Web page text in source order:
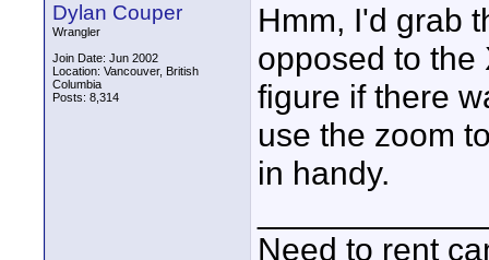
Dylan Couper
Wrangler
Join Date: Jun 2002
Location: Vancouver, British
Columbia
Posts: 8,314
Hmm, I'd grab
opposed to the
figure if there
use the zoom
in handy.
Need to rent